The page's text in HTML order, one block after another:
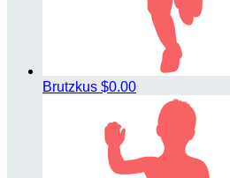
Brutzkus $0.00